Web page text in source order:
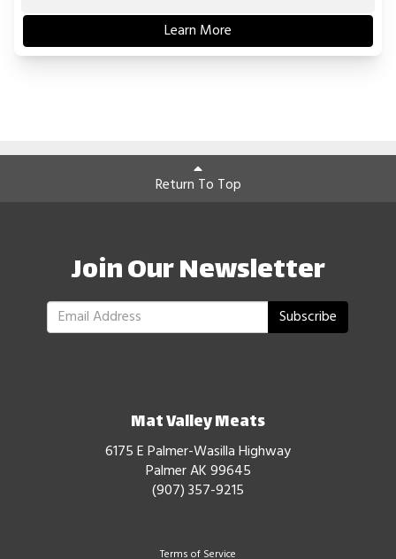
Learn More
Return To Top
Join Our Newsletter
Subscribe
Mat Valley Meats
6175 E Palmer-Wasilla Highway
Palmer AK 99645
(907) 357-9215
Terms of Service